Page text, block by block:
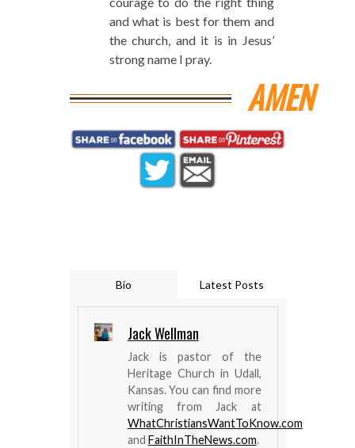
and what is best for them and
the church, and it is in Jesus’
strong name I pray.
AMEN
Bio Latest Posts
Jack Wellman
Jack is pastor of the
Heritage Church in Udall,
Kansas. You can find more
writing from Jack at
WhatChristiansWantToKnow.com
and FaithInTheNews.com.